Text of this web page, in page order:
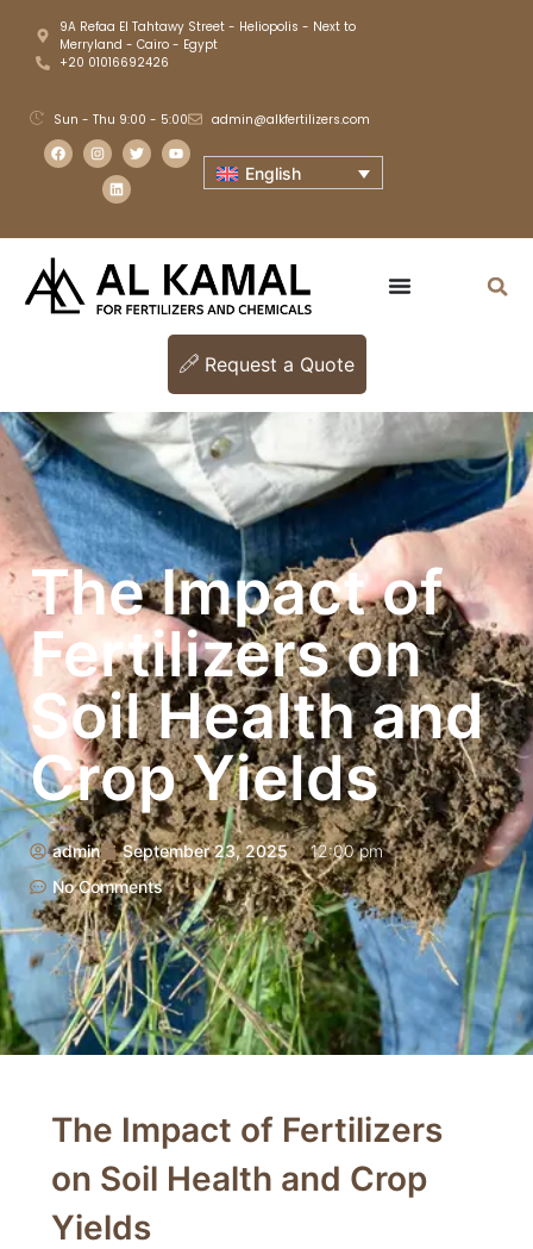
9A Refaa El Tahtawy Street - Heliopolis - Next to
Merryland - Cairo - Egypt
+20 01016692426
Sun - Thu 9:00 - 5:00 admin@alkfertilizers.com
English
Request a Quote
The Impact of
Fertilizers on
Soil Health and
Crop Yields
admin September 23, 2025
12:00 pm
No Comments
The Impact of Fertilizers
on Soil Health and Crop
Yields